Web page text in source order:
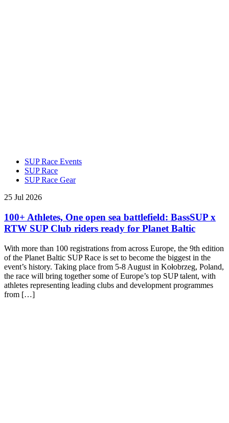
SUP Race Events
SUP Race
SUP Race Gear
25 Jul 2026
100+ Athletes, One open sea battlefield: BassSUP x
RTW SUP Club riders ready for Planet Baltic
With more than 100 registrations from across Europe, the 9th edition
of the Planet Baltic SUP Race is set to become the biggest in the
event’s history. Taking place from 5-8 August in Kołobrzeg, Poland,
the race will bring together some of Europe’s top SUP talent, with
athletes representing leading clubs and development programmes
from […]